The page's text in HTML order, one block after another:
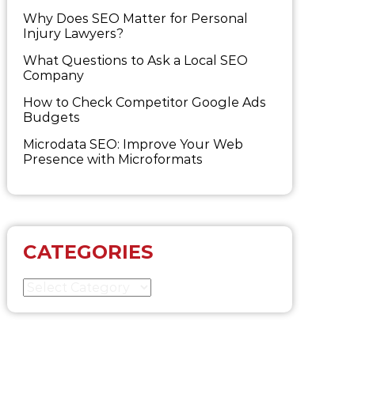
Why Does SEO Matter for Personal
Injury Lawyers?
What Questions to Ask a Local SEO
Company
How to Check Competitor Google Ads
Budgets
Microdata SEO: Improve Your Web
Presence with Microformats
CATEGORIES